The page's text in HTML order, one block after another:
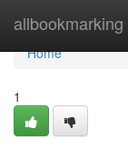
allbookmarking
Home
Home
1